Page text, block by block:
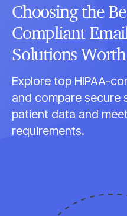
Choosing the
Compliant
Solutions
Explore top HIPAA-
and compare
patient data and
requirements.